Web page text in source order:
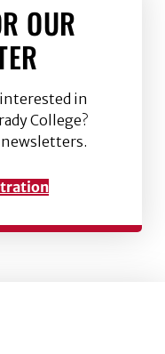
OUR
in
College?